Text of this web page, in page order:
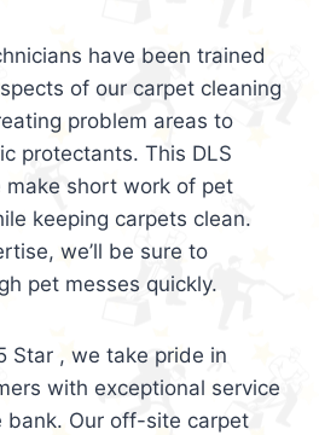
have been trained
of our carpet cleaning
problem areas to
protectants. This DLS
make short work of pet
keeping carpets clean.
we’ll be sure to
pet messes quickly.
Star , we take pride in
with exceptional service
bank. Our off-site carpet